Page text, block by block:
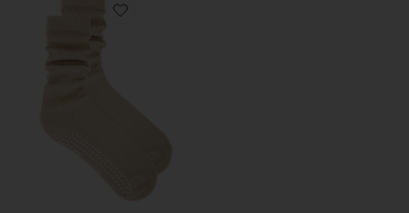
Favorite Cloud Sock